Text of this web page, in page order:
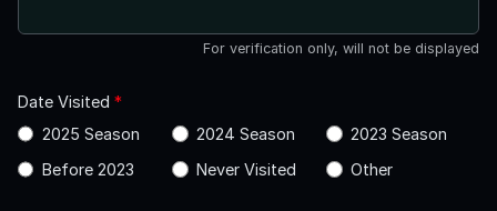
For verification only, will not be displayed
Date Visited *
2025 Season
2024 Season
2023 Season
Before 2023
Never Visited Other